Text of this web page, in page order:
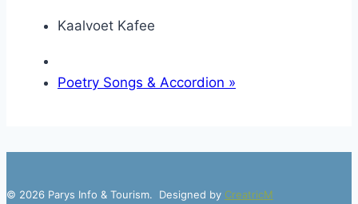
Kaalvoet Kafee
Poetry Songs & Accordion »
© 2026 Parys Info & Tourism. Designed by CreatricM